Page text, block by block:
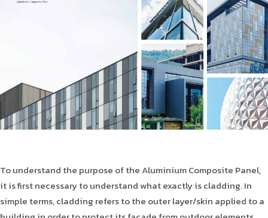
To understand the purpose of the Aluminium Composite Panel,
it is first necessary to understand what exactly is cladding. In
simple terms, cladding refers to the outer layer/skin applied to a